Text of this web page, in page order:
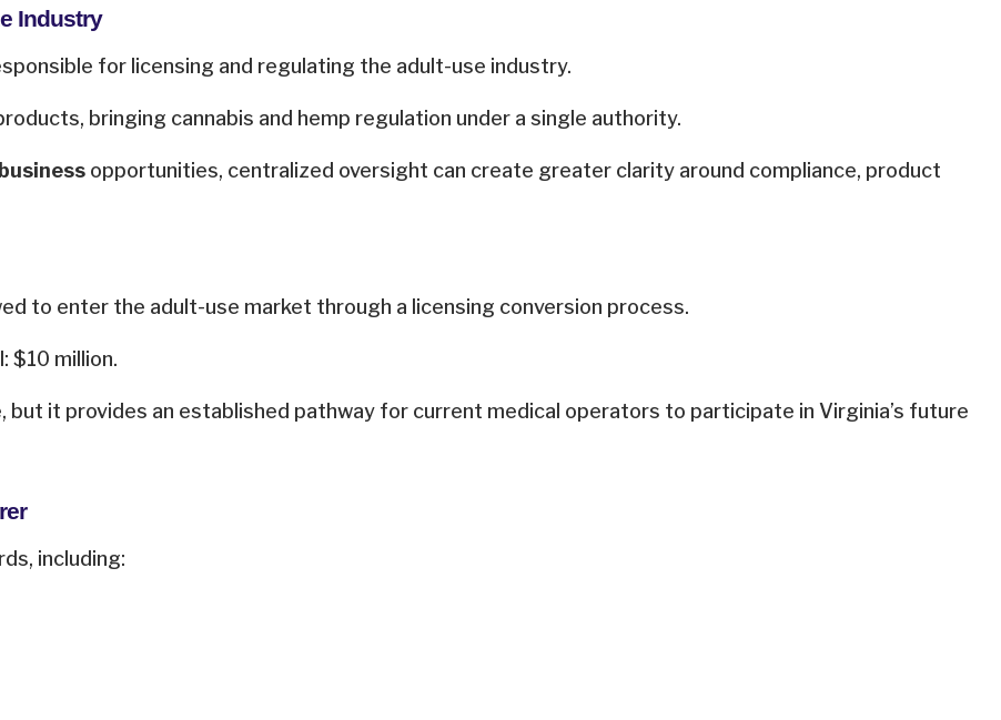
Industry
for licensing and regulating the adult-use industry.
bringing cannabis and hemp regulation under a single authority.
opportunities, centralized oversight can create greater clarity around compliance, product
to enter the adult-use market through a licensing conversion process.
$10 million.
but it provides an established pathway for current medical operators to participate in Virginia’s future
including: